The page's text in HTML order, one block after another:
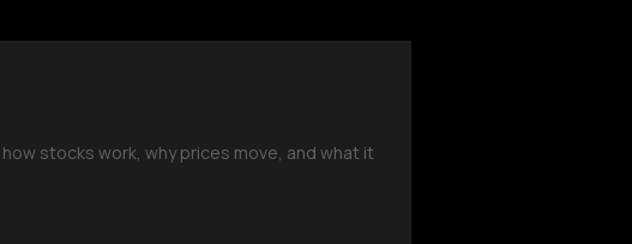
stocks work, why prices move, and what it